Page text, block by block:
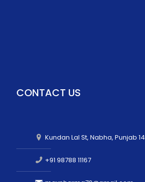
CONTACT US
Kundan Lal St, Nabha, Punjab
+91 98788 11167